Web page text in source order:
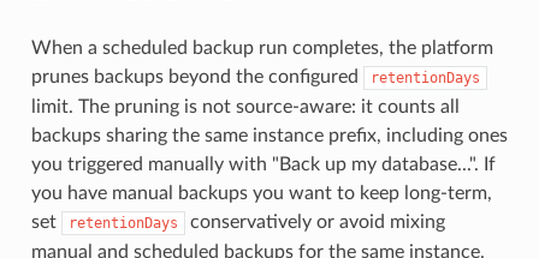
When a scheduled backup run completes, the platform
prunes backups beyond the configured
retentionDays
limit. The pruning is not source-aware: it counts all
backups sharing the same instance prefix, including ones
you triggered manually with "Back up my database...". If
you have manual backups you want to keep long-term,
set
retentionDays
conservatively or avoid mixing
manual and scheduled backups for the same instance.